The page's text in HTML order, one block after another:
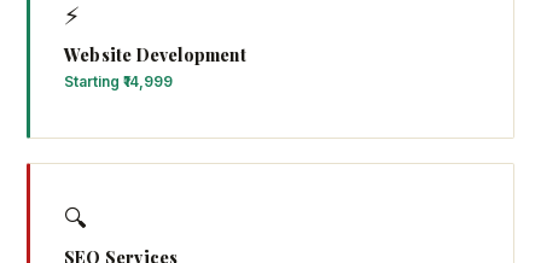
⚡
Website Development
Starting ₹14,999
🔍
SEO Services